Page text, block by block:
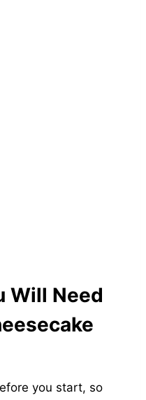
Will Need
you start, so